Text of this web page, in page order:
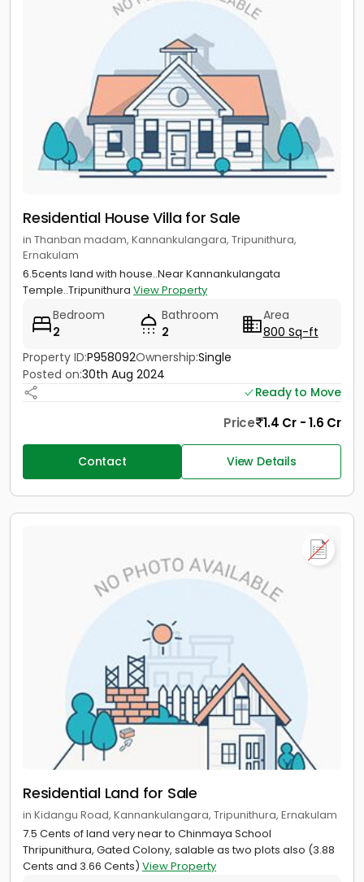
Residential House Villa for Sale
in Thanban madam, Kannankulangara, Tripunithura,
Ernakulam
6.5cents land with house..Near Kannankulangata
Temple..Tripunithura View Property
Bedroom
2
Bathroom
2
Area
800 Sq-ft
Property ID:P958092Ownership:Single
Posted on:30th Aug 2024
Ready to Move
Price 1.4 Cr - 1.6 Cr
Contact View Details
Residential Land for Sale
in Kidangu Road, Kannankulangara, Tripunithura, Ernakulam
7.5 Cents of land very near to Chinmaya School
Thripunithura, Gated Colony, salable as two plots also (3.88
Cents and 3.66 Cents) View Property